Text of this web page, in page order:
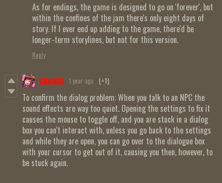
As for endings, the game is designed to go on 'forever', but
within the confines of the jam there's only eight days of
story. If I ever end up adding to the game, there'd be
longer-term storylines, but not for this version.
Reply
CHAINED 1 year ago (+1)
To confirm the dialog problem: When you talk to an NPC the
sound effects are way too quiet. Opening the settings to fix it
causes the mouse to toggle off, and you are stuck in a dialog
box you can't interact with, unless you go back to the settings
and while they are open, you can go over to the dialogue box
with your cursor to get out of it, causing you then, however, to
be stuck again.